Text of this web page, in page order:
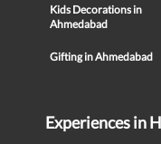
Kids Decorations in
Ahmedabad
Gifting in Ahmedabad
Experiences in